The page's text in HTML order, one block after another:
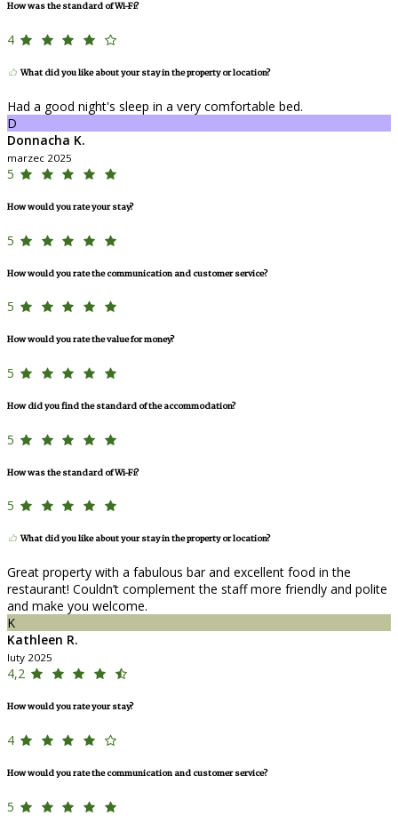
How was the standard of Wi-Fi?
4
What did you like about your stay in the property or location?
Had a good night's sleep in a very comfortable bed.
D
Donnacha K.
marzec 2025
5
How would you rate your stay?
5
How would you rate the communication and customer service?
5
How would you rate the value for money?
5
How did you find the standard of the accommodation?
5
How was the standard of Wi-Fi?
5
What did you like about your stay in the property or location?
Great property with a fabulous bar and excellent food in the
restaurant! Couldn’t complement the staff more friendly and polite
and make you welcome.
K
Kathleen R.
luty 2025
4,2
How would you rate your stay?
4
How would you rate the communication and customer service?
5